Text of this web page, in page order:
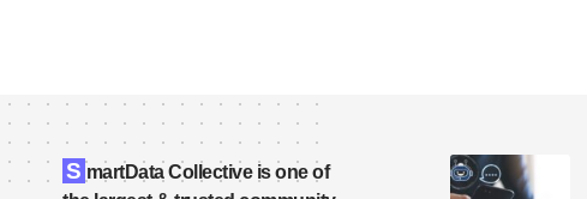
S martData Collective is one of